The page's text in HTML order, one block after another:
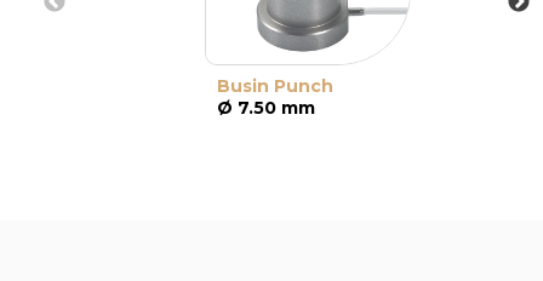
Busin Punch
Ø 7.50 mm